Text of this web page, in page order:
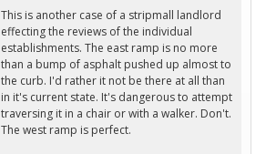
This is another case of a stripmall landlord
effecting the reviews of the individual
establishments. The east ramp is no more
than a bump of asphalt pushed up almost to
the curb. I'd rather it not be there at all than
in it's current state. It's dangerous to attempt
traversing it in a chair or with a walker. Don't.
The west ramp is perfect.